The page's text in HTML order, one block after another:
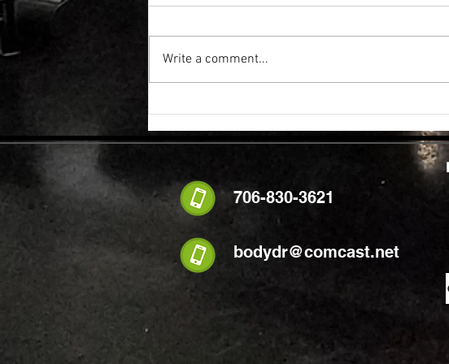
Write a comment...
706-830-3621
bodydr@comcast.net